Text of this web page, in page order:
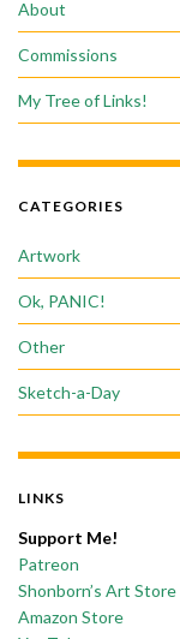
About
Commissions
My Tree of Links!
CATEGORIES
Artwork
Ok, PANIC!
Other
Sketch-a-Day
LINKS
Support Me!
Patreon
Shonborn’s Art Store
Amazon Store